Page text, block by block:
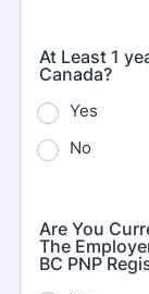
At Least 1
Canada?
Yes
No
Are You
The
BC PNP